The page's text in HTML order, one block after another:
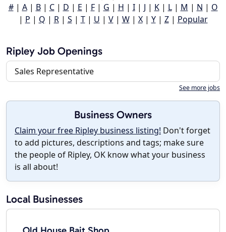
#| A| B| C| D | E | F| G | H | I| J | K| L| M | N | O
| P | Q | R| S | T| U | V| W| X| Y| Z| Popular
Ripley Job Openings
Sales Representative
See more jobs
Business Owners
Claim your free Ripley business listing! Don't forget
to add pictures, descriptions and tags; make sure
the people of Ripley, OK know what your business
is all about!
Local Businesses